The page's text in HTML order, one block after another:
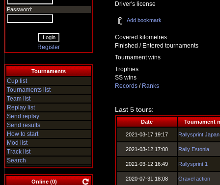
Password:
Register
Tournaments
Cup list
Tournaments list
Team list
Replay list
Send replay
Send results
How to start
Mod list
Track list
Search
Online (0)
Driver's license
Add bookmark
Covered kilometres
Finished / Entered tournaments
Tournament wins
Trophies
SS wins
Records / Ranks
Last 5 tours:
Date Tournament
2021-03-17 19:17 Rallysprint Japan
2021-03-12 17:00 Rally Estonia
2021-03-12 16:49 Rallysprint 1
2020-07-31 18:08 Gravel action